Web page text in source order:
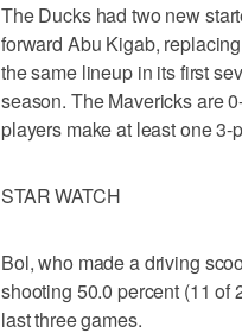
The Ducks had two new
forward Abu Kigab,
the same lineup in its first
season. The Mavericks are
players make at least one 3-
STAR WATCH
Bol, who made a driving
shooting 50.0 percent (11 of
last three games.